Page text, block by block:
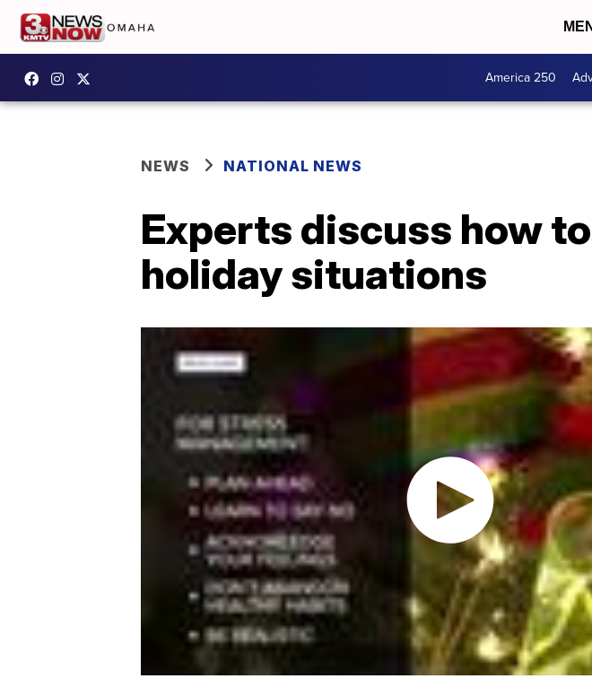
America 250
NEWS NATIONAL NEWS
Experts discuss how
holiday situations